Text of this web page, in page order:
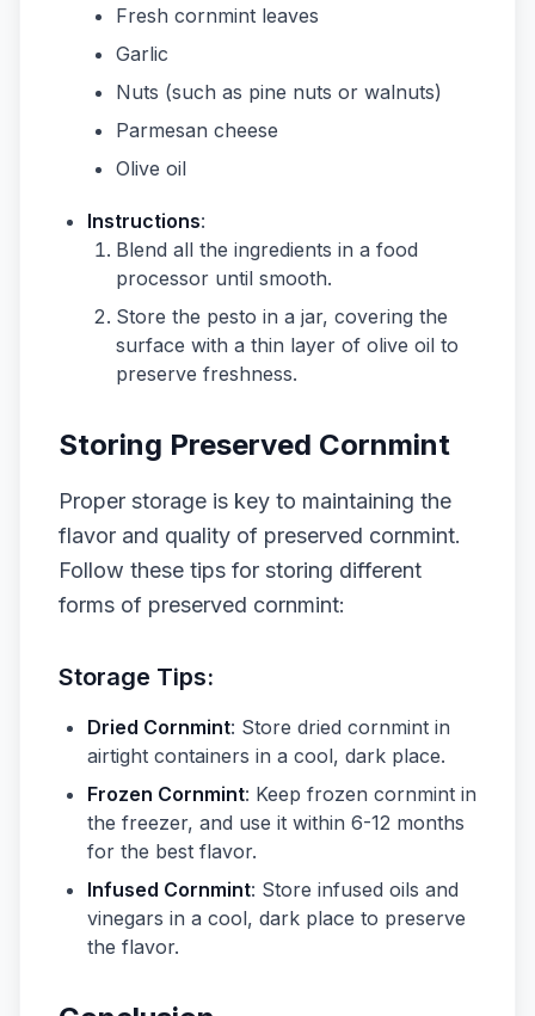
Fresh cornmint leaves
Garlic
Nuts (such as pine nuts or walnuts)
Parmesan cheese
Olive oil
Instructions:
Blend all the ingredients in a food
processor until smooth.
Store the pesto in a jar, covering the
surface with a thin layer of olive oil to
preserve freshness.
Storing Preserved Cornmint
Proper storage is key to maintaining the
flavor and quality of preserved cornmint.
Follow these tips for storing different
forms of preserved cornmint:
Storage Tips:
Dried Cornmint: Store dried cornmint in
airtight containers in a cool, dark place.
Frozen Cornmint: Keep frozen cornmint in
the freezer, and use it within 6-12 months
for the best flavor.
Infused Cornmint: Store infused oils and
vinegars in a cool, dark place to preserve
the flavor.